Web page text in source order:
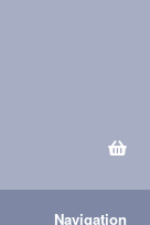
Navigation